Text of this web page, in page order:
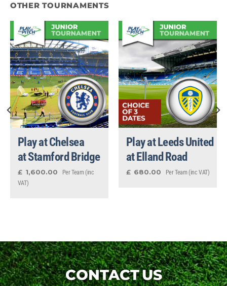
OTHER TOURNAMENTS
Play at Chelsea
at Stamford Bridge
£ 1,600.00
Per Team (inc
VAT)
Play at Leeds United
at Elland Road
£ 680.00 Per Team (inc VAT)
CONTACT US